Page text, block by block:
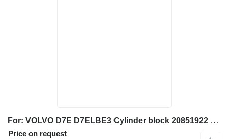
For: VOLVO D7E D7ELBE3 Cylinder block 20851922 for Volvo L110F wheel loader
Price on request